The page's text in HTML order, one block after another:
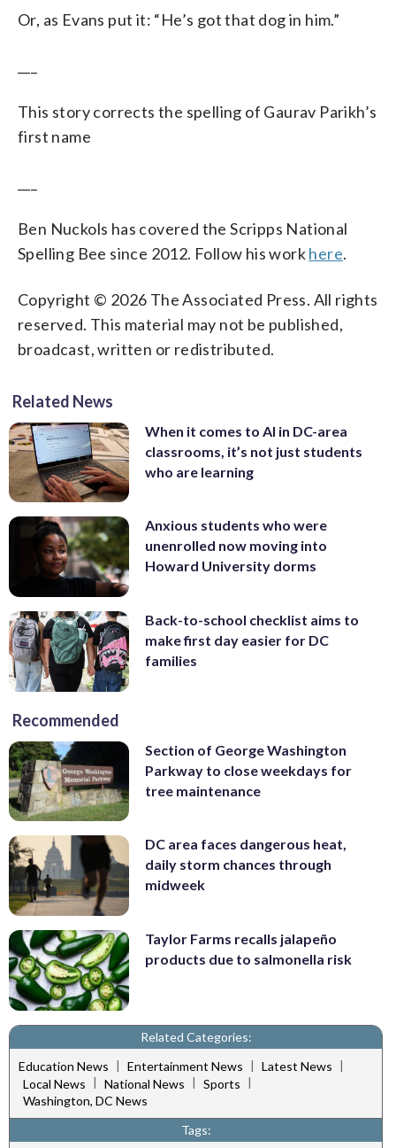
Or, as Evans put it: “He’s got that dog in him.”
This story corrects the spelling of Gaurav Parikh’s
first name
Ben Nuckols has covered the Scripps National
Spelling Bee since 2012. Follow his workhere.
Copyright © 2026 The Associated Press. All rights
reserved. This material may not be published,
broadcast, written or redistributed.
Related News
When it comes to AI in DC-area
classrooms, it’s not just students
who are learning
Anxious students who were
unenrolled now moving into
Howard University dorms
Back-to-school checklist aims to
make first day easier for DC
families
Recommended
Section of George Washington
Parkway to close weekdays for
tree maintenance
DC area faces dangerous heat,
daily storm chances through
midweek
Taylor Farms recalls jalapeño
products due to salmonella risk
Related Categories:
Education News | Entertainment News | Latest News |
Local News | National News | Sports |
Washington, DC News
Tags: